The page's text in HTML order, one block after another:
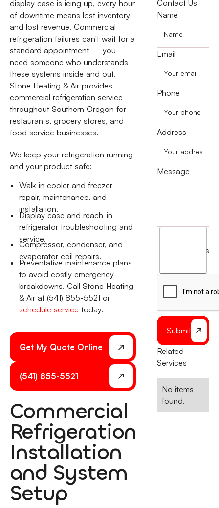
display case is icing up, every hour
of downtime means lost inventory
and lost revenue. Commercial
refrigeration failures can't wait for a
standard appointment — you
need someone who understands
these systems inside and out.
Stone Heating & Air provides
commercial refrigeration service
throughout Southern Oregon for
restaurants, grocery stores, and
food service businesses.
We keep your refrigeration running
and your product safe:
Walk-in cooler and freezer
repair, maintenance, and
installation.
Display case and reach-in
refrigerator troubleshooting and
service.
Compressor, condenser, and
evaporator coil repairs.
Preventative maintenance plans
to avoid costly emergency
breakdowns. Call Stone Heating
& Air at (541) 855-5521 or
schedule service today.
Get My Quote Online
(541) 855-5521
Commercial
Refrigeration
Installation
and System
Setup
Contact Us
Name
Email
Phone
Address
Message
terms
Submit
Related
Services
No items
found.